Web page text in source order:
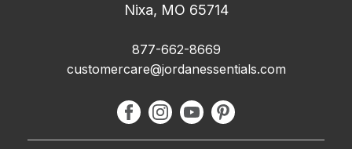
Nixa, MO 65714
877-662-8669
customercare@jordanessentials.com